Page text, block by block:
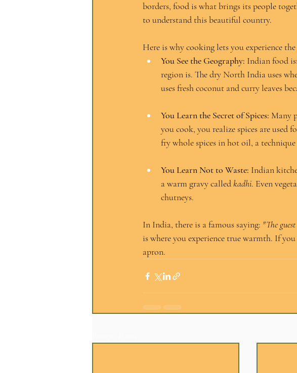
borders, food is what brings its people
to understand this beautiful country.
Here is why cooking lets you experience
You See the Geography: Indian food
region is. The dry North India uses
uses fresh coconut and curry leaves
You Learn the Secret of Spices: Many
you cook, you realize spices are
fry whole spices in hot oil, a
You Learn Not to Waste: Indian
a warm gravy called kadhi. Even
chutneys.
In India, there is a famous saying: "The
is where you experience true warmth. If
apron.